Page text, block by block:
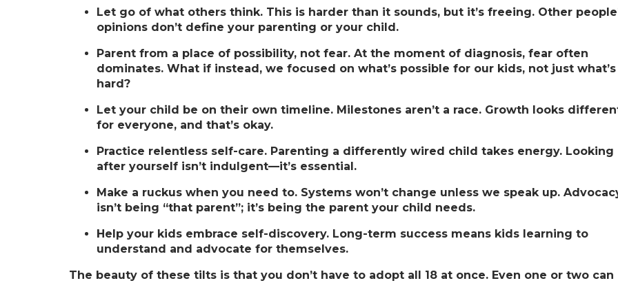
Let go of what others think. This is harder than it sounds, but it’s freeing. Other
opinions don’t define your parenting or your child.
Parent from a place of possibility, not fear. At the moment of diagnosis, fear often
dominates. What if instead, we focused on what’s possible for our kids, not just what’s
hard?
Let your child be on their own timeline. Milestones aren’t a race. Growth looks
for everyone, and that’s okay.
Practice relentless self-care. Parenting a differently wired child takes energy. Looking
after yourself isn’t indulgent—it’s essential.
Make a ruckus when you need to. Systems won’t change unless we speak up.
isn’t being “that parent”; it’s being the parent your child needs.
Help your kids embrace self-discovery. Long-term success means kids learning to
understand and advocate for themselves.
The beauty of these tilts is that you don’t have to adopt all 18 at once. Even one or two can